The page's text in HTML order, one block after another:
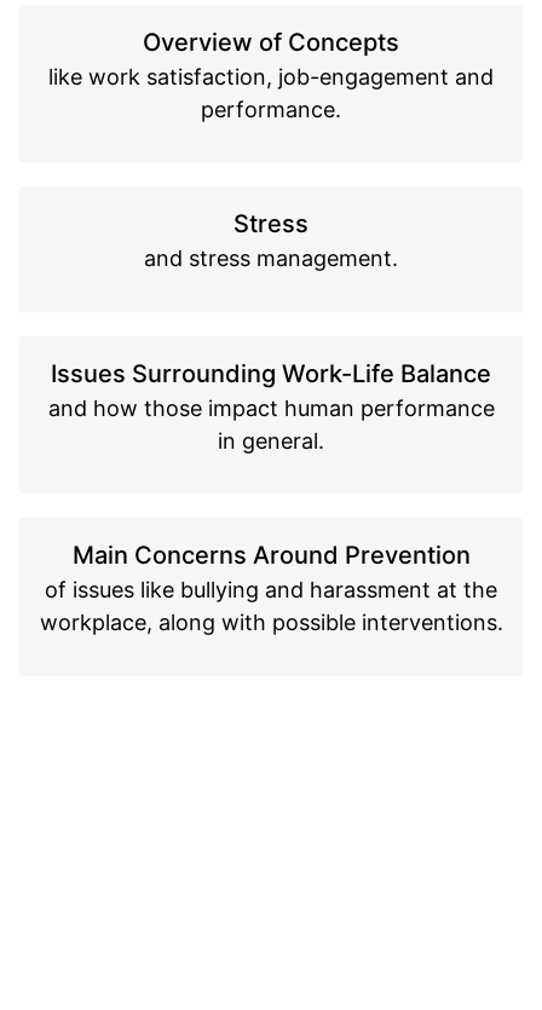
Overview of Concepts
like work satisfaction, job-engagement and
performance.
Stress
and stress management.
Issues Surrounding Work-Life Balance
and how those impact human performance
in general.
Main Concerns Around Prevention
of issues like bullying and harassment at the
workplace, along with possible interventions.